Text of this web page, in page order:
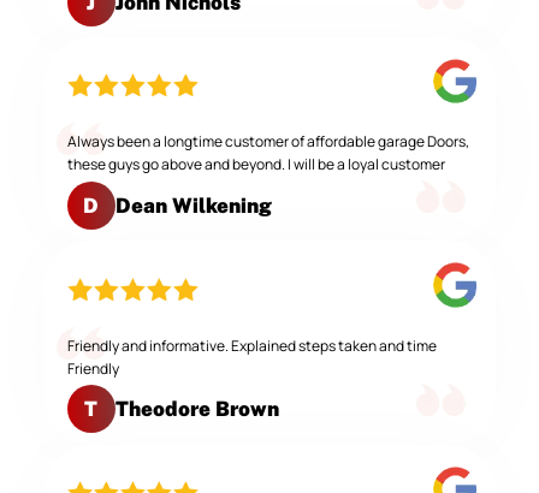
Always been a longtime customer of affordable garage Doors,
these guys go above and beyond. I will be a loyal customer
D Dean Wilkening
Friendly and informative. Explained steps taken and time
Friendly
T Theodore Brown